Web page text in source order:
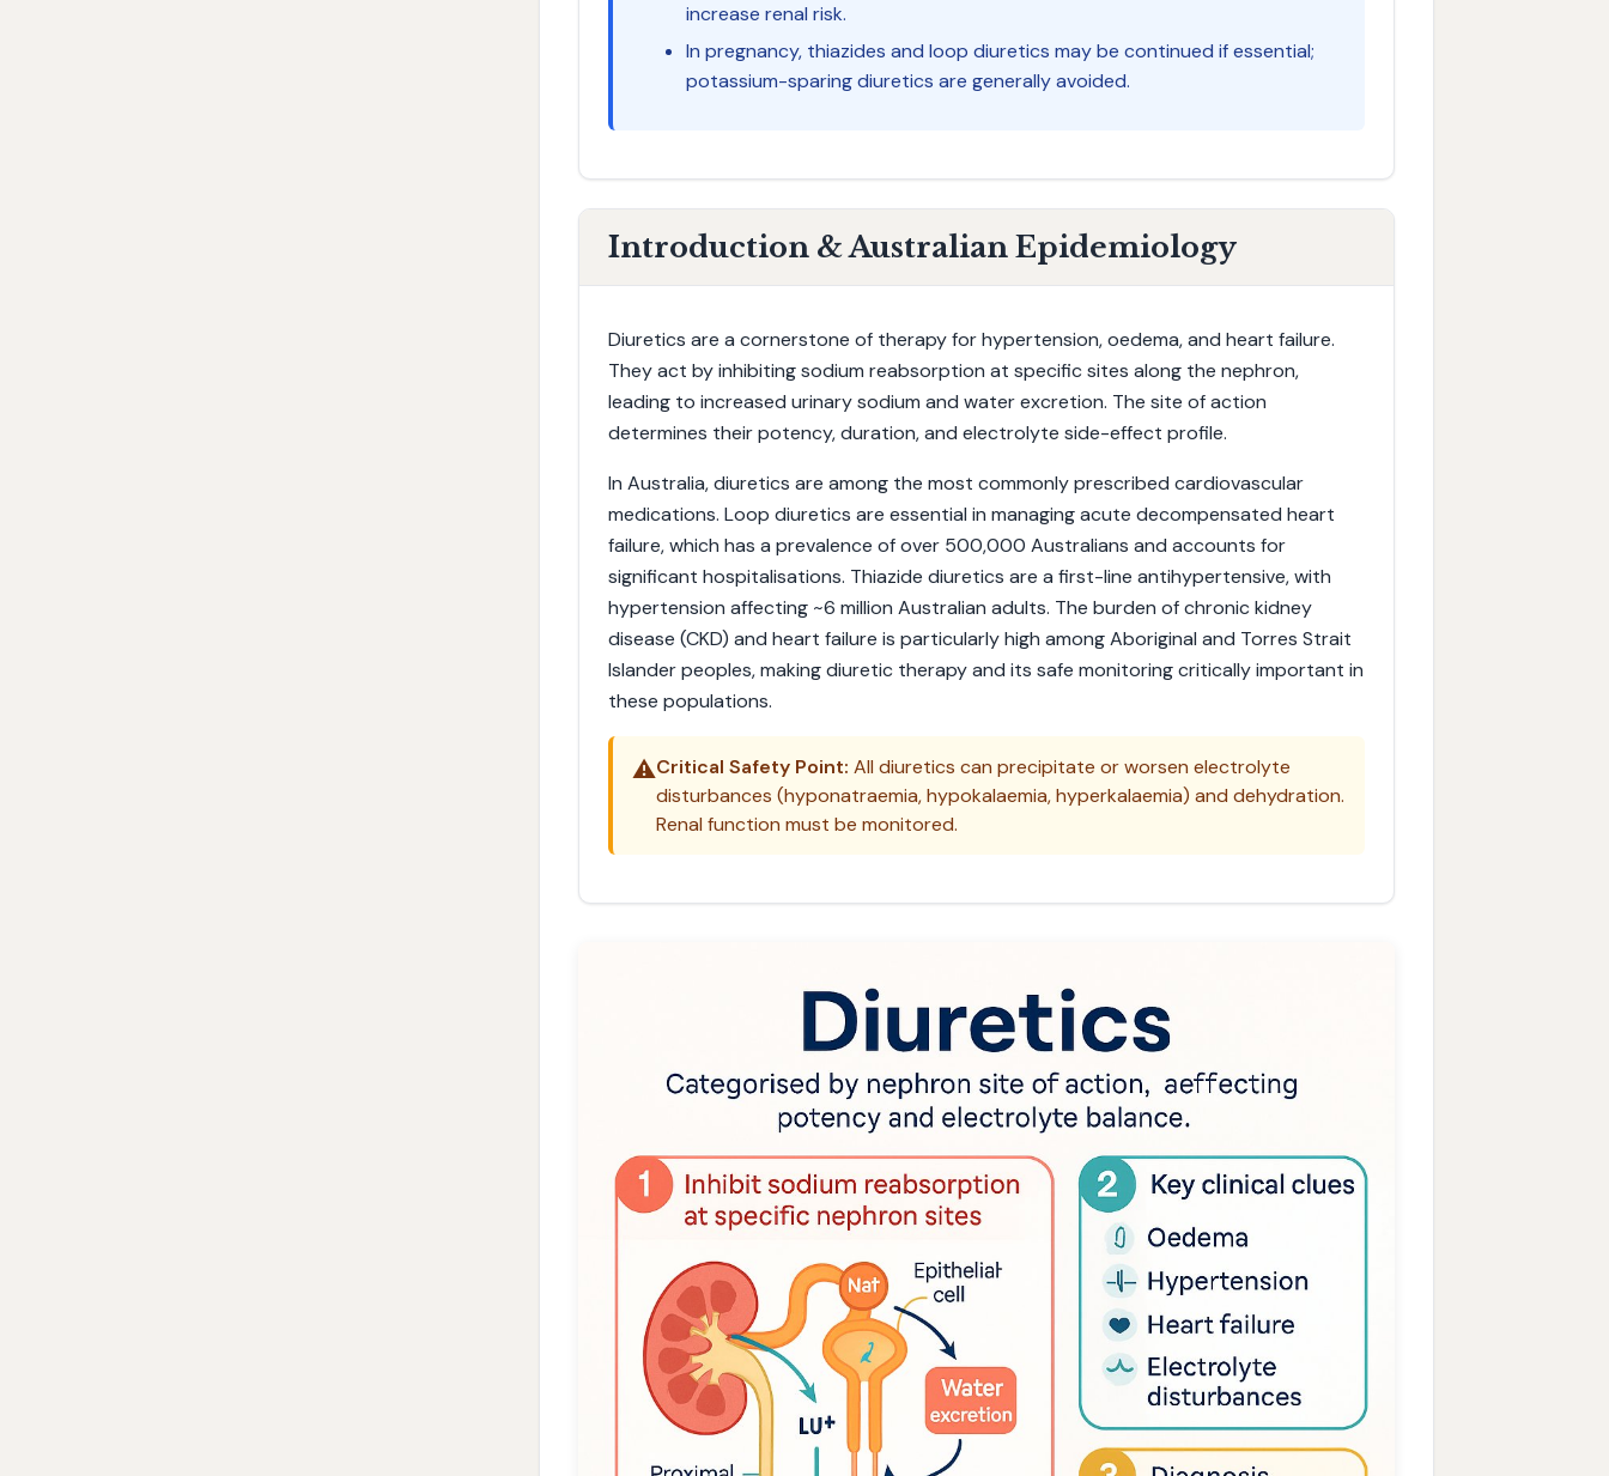
increase renal risk.
In pregnancy, thiazides and loop diuretics may be continued if essential;
potassium-sparing diuretics are generally avoided.
Introduction & Australian Epidemiology
Diuretics are a cornerstone of therapy for hypertension, oedema, and heart failure.
They act by inhibiting sodium reabsorption at specific sites along the nephron,
leading to increased urinary sodium and water excretion. The site of action
determines their potency, duration, and electrolyte side-effect profile.
In Australia, diuretics are among the most commonly prescribed cardiovascular
medications. Loop diuretics are essential in managing acute decompensated heart
failure, which has a prevalence of over 500,000 Australians and accounts for
significant hospitalisations. Thiazide diuretics are a first-line antihypertensive, with
hypertension affecting ~6 million Australian adults. The burden of chronic kidney
disease (CKD) and heart failure is particularly high among Aboriginal and Torres Strait
Islander peoples, making diuretic therapy and its safe monitoring critically important in
these populations.
⚠️Critical Safety Point: All diuretics can precipitate or worsen electrolyte
disturbances (hyponatraemia, hypokalaemia, hyperkalaemia) and dehydration.
Renal function must be monitored.